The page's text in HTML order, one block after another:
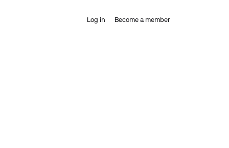
Log in Become a member